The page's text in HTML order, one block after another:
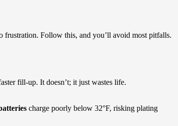
frustration. Follow this, and you’ll avoid most pitfalls.
fill-up. It doesn’t; it just wastes life.
charge poorly below 32°F, risking plating